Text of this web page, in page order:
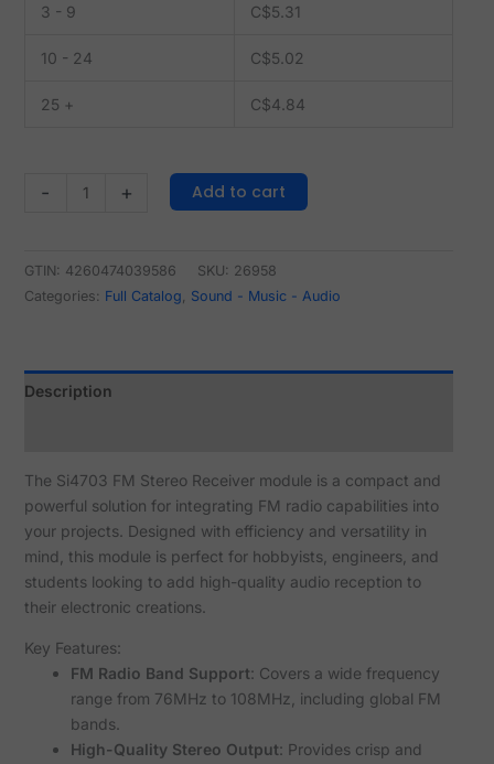
3 - 9 C$5.31
10 - 24 C$5.02
25 + C$4.84
- + Add to cart
GTIN: 4260474039586 SKU: 26958
Categories: Full Catalog, Sound - Music - Audio
Description
The Si4703 FM Stereo Receiver module is a compact and
powerful solution for integrating FM radio capabilities into
your projects. Designed with efficiency and versatility in
mind, this module is perfect for hobbyists, engineers, and
students looking to add high-quality audio reception to
their electronic creations.
Key Features:
FM Radio Band Support: Covers a wide frequency
range from 76MHz to 108MHz, including global FM
bands.
High-Quality Stereo Output: Provides crisp and